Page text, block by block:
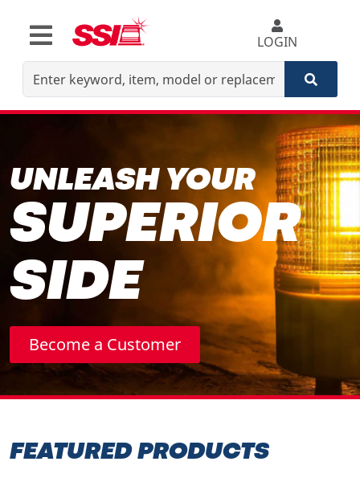
LOGIN
UNLEASH YOUR
SUPERIOR
SIDE
Become a Customer
FEATURED PRODUCTS